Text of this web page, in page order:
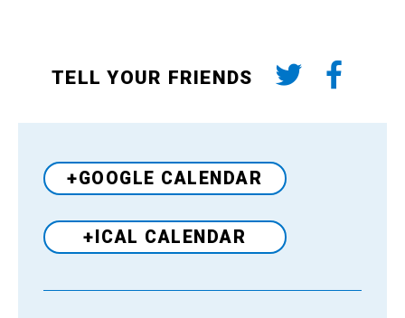
TELL YOUR FRIENDS
+GOOGLE CALENDAR
+ICAL CALENDAR